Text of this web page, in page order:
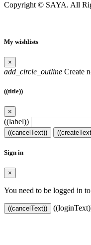
Copyright © SAYA. All
My wishlists
×
add_circle_outline Create
((title))
×
((label))
((cancelText))
Sign in
×
You need to be logged in
((cancelText))